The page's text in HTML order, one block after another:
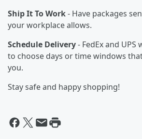
Ship It To Work- Have packages
your workplace allows.
Schedule Delivery- FedEx and
to choose days or time windows
you.
Stay safe and happy shopping!